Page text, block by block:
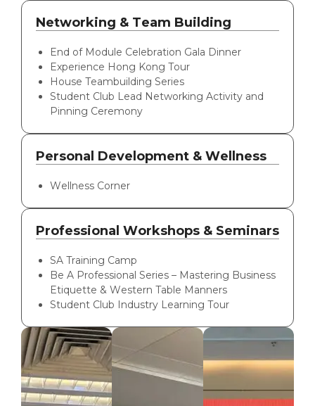
Networking & Team Building
End of Module Celebration Gala Dinner
Experience Hong Kong Tour
House Teambuilding Series
Student Club Lead Networking Activity and
Pinning Ceremony
Personal Development & Wellness
Wellness Corner
Professional Workshops & Seminars
SA Training Camp
Be A Professional Series – Mastering Business
Etiquette & Western Table Manners
Student Club Industry Learning Tour